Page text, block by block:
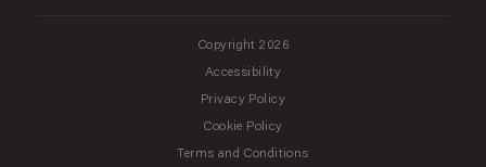
Copyright 2026
Accessibility
Privacy Policy
Cookie Policy
Terms and Conditions